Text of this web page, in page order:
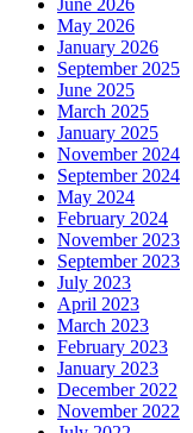
May 2026
January 2026
September 2025
June 2025
March 2025
January 2025
November 2024
September 2024
May 2024
February 2024
November 2023
September 2023
July 2023
April 2023
March 2023
February 2023
January 2023
December 2022
November 2022